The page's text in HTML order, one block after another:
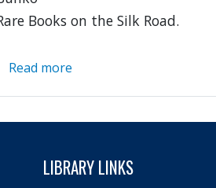
Books on the Silk Road.
Read more
Road
LIBRARY LINKS